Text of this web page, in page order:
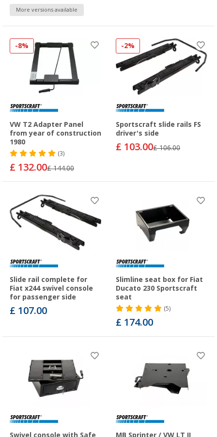
More versions available
-8%
VW T2 Adapter Panel
from year of construction
1980
(3)
£ 132.00£ 144.00
-2%
Sportscraft slide rails FS
driver's side
£ 103.00£ 106.00
Slide rail complete for
Fiat x244 swivel console
for passenger side
£ 107.00
Slimline seat box for Fiat
Ducato 230 Sportscraft
seat
(5)
£ 174.00
Swivel console with Safe MB Sprinter / VW LT II